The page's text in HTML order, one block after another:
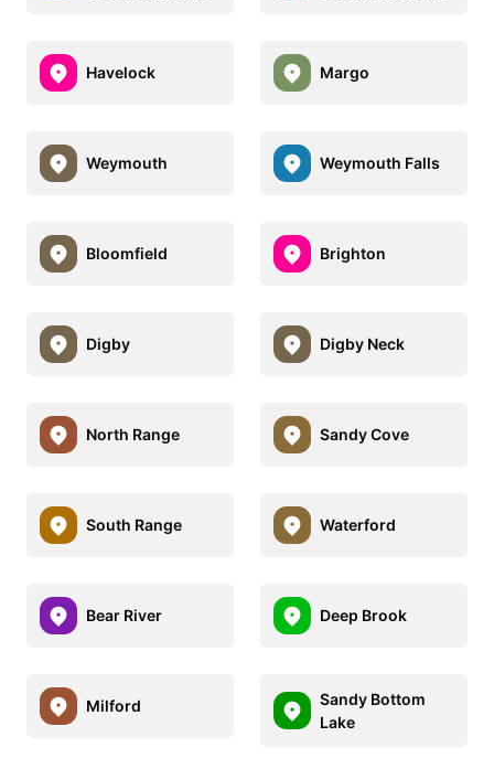
Havelock Margo
Weymouth Weymouth Falls
Bloomfield Brighton
Digby Digby Neck
North Range Sandy Cove
South Range Waterford
Bear River Deep Brook
Milford
Sandy Bottom
Lake